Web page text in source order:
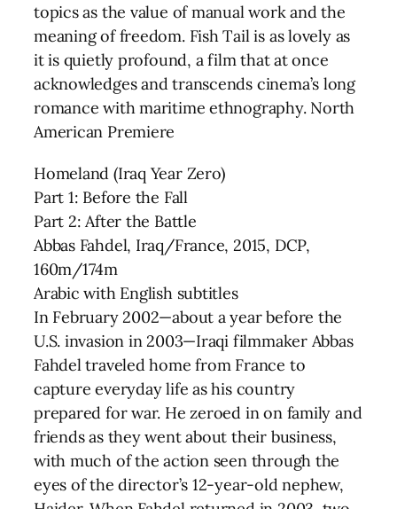
topics as the value of manual work and the
meaning of freedom. Fish Tail is as lovely as
it is quietly profound, a film that at once
acknowledges and transcends cinema’s long
romance with maritime ethnography. North
American Premiere
Homeland (Iraq Year Zero)
Part 1: Before the Fall
Part 2: After the Battle
Abbas Fahdel, Iraq/France, 2015, DCP,
160m/174m
Arabic with English subtitles
In February 2002—about a year before the
U.S. invasion in 2003—Iraqi filmmaker Abbas
Fahdel traveled home from France to
capture everyday life as his country
prepared for war. He zeroed in on family and
friends as they went about their business,
with much of the action seen through the
eyes of the director’s 12-year-old nephew,